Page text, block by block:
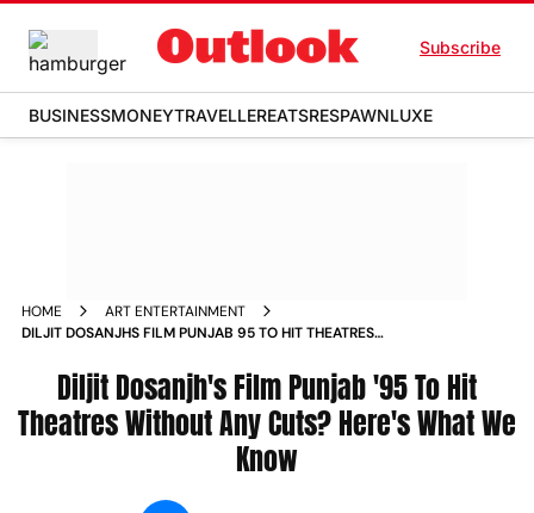
Subscribe
BUSINESSMONEYTRAVELLEREATSRESPAWNLUXE
HOME
ART ENTERTAINMENT
DILJIT DOSANJHS FILM PUNJAB 95 TO HIT THEATRES
Diljit Dosanjh's Film Punjab '95 To Hit
Theatres Without Any Cuts? Here's What We
Know